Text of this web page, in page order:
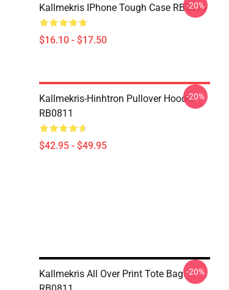
Kallmekris IPhone Tough Case RB0811
$16.10 - $17.50
-20%
Kallmekris-Hinhtron Pullover Hoodie
RB0811
$42.95 - $49.95
-20%
Kallmekris All Over Print Tote Bag -20%